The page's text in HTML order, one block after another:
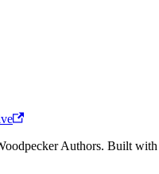
Authors. Built with